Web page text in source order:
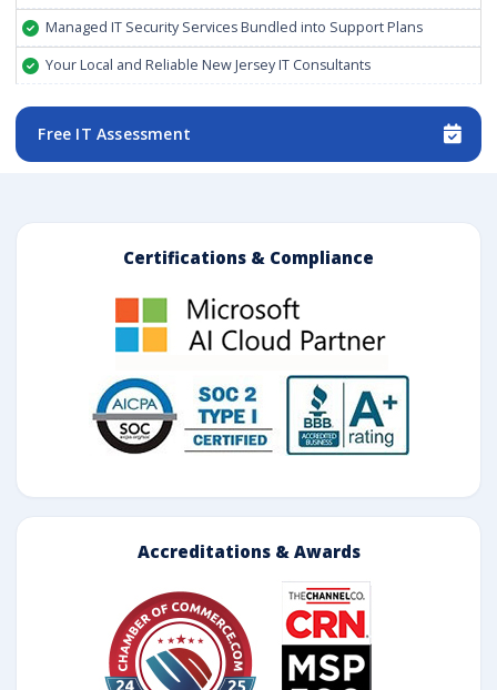
Managed IT Security Services Bundled into Support Plans
Your Local and Reliable New Jersey IT Consultants
Free IT Assessment
Certifications & Compliance
Accreditations & Awards